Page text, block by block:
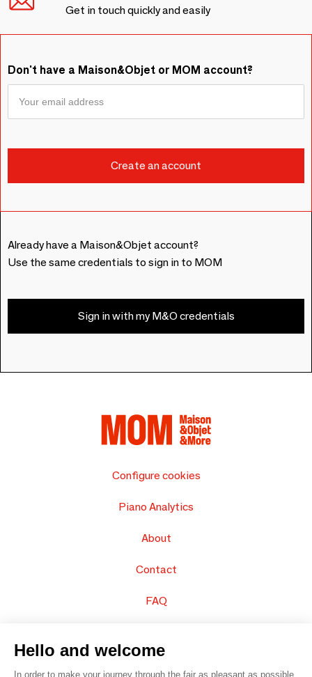
Get in touch quickly and easily
Don't have a Maison&Objet or MOM account?
Already have a Maison&Objet account?
Use the same credentials to sign in to MOM
Sign in with my M&O credentials
Configure cookies
Piano Analytics
About
Contact
FAQ
Hello and welcome
In order to make your journey through the fair as pleasant as possible,